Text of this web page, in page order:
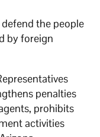
the people
by foreign
penalties
prohibits
activities